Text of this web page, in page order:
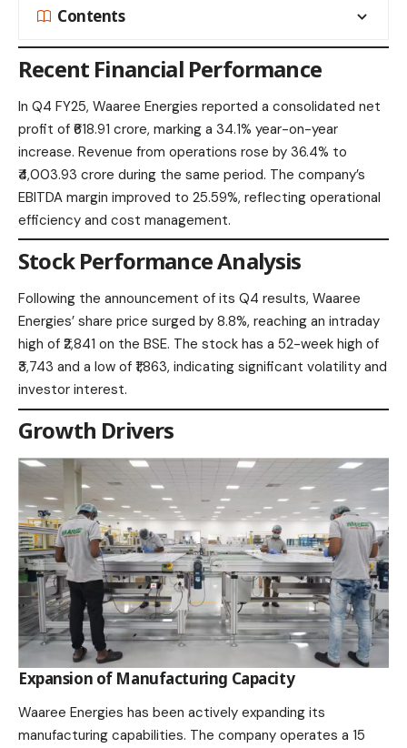
Contents
Recent Financial Performance
In Q4 FY25, Waaree Energies reported a consolidated net
profit of ₹618.91 crore, marking a 34.1% year-on-year
increase. Revenue from operations rose by 36.4% to
₹4,003.93 crore during the same period. The company’s
EBITDA margin improved to 25.59%, reflecting operational
efficiency and cost management.​
Stock Performance Analysis
Following the announcement of its Q4 results, Waaree
Energies’ share price surged by 8.8%, reaching an intraday
high of ₹2,841 on the BSE. The stock has a 52-week high of
₹3,743 and a low of ₹1,863, indicating significant volatility and
investor interest.​
Growth Drivers
Expansion of Manufacturing Capacity
Waaree Energies has been actively expanding its
manufacturing capabilities. The company operates a 15